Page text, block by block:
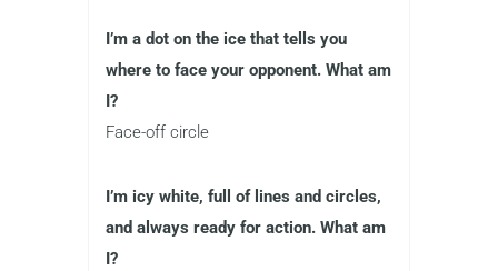
I’m a dot on the ice that tells you
where to face your opponent. What am
I?
Face-off circle
I’m icy white, full of lines and circles,
and always ready for action. What am
I?